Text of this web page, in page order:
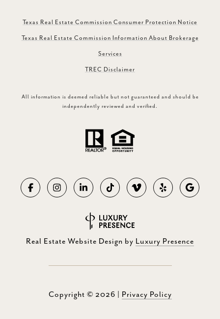
Texas Real Estate Commission Consumer Protection Notice
Texas Real Estate Commission Information About Brokerage
Services
TREC Disclaimer
All information is deemed reliable but not guaranteed and should be
independently reviewed and verified.
Real Estate Website Design by Luxury Presence
Copyright © 2026 Privacy Policy